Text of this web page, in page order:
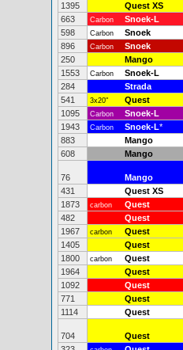
1395
Quest XS
663
Carbon Snoek-L
598
Carbon Snoek
896
Carbon Snoek
250
Mango
1553
Carbon Snoek-L
284
Strada
541
3x20" Quest
1095
Carbon Snoek-L
1943
Carbon Snoek-L*
883
Mango
608
Mango
76 Mango
431
Quest XS
1873
carbon Quest
482
Quest
1967
carbon Quest
1405
Quest
1800
carbon Quest
1964
Quest
1092
Quest
771
Quest
1114
Quest
704 Quest